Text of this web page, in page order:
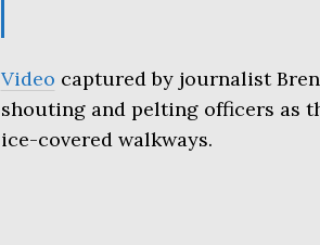
Video captured by journalist
shouting and pelting officers as
ice-covered walkways.